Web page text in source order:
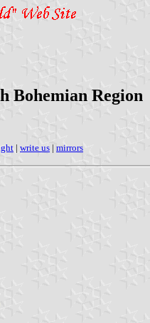
Bohemian Region
| write us | mirrors